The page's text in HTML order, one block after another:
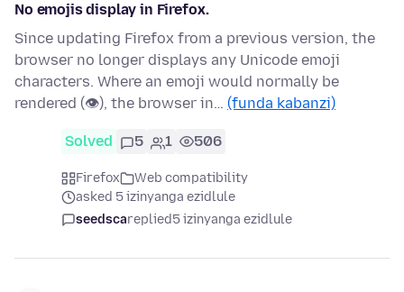
No emojis display in Firefox.
Since updating Firefox from a previous version, the
browser no longer displays any Unicode emoji
characters. Where an emoji would normally be
rendered (👁), the browser in… (funda kabanzi)
Solved 5 1 506
Firefox
Web compatibility
asked 5 izinyanga ezidlule
seedscareplied5 izinyanga ezidlule